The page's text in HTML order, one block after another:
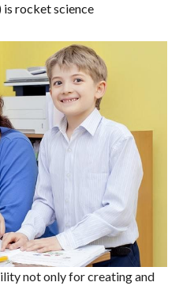
is rocket science
not only for creating and